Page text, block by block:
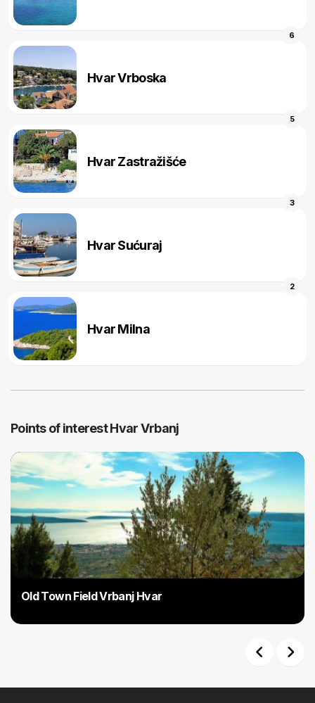
Hvar Vrboska
6
Hvar Zastražišće
5
Hvar Sućuraj
3
Hvar Milna
2
Points of interest Hvar Vrbanj
Old Town Field Vrbanj Hvar